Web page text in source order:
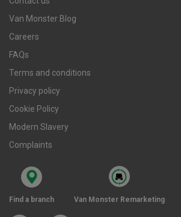
Van Monster Blog
Careers
FAQs
Terms and conditions
Privacy policy
Cookie Policy
Modern Slavery
Complaints
Find a branch Van Monster Remarketing